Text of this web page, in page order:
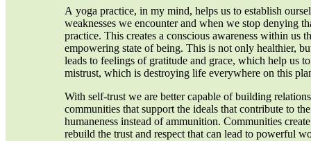
A yoga practice, in my mind, helps us to establish
weaknesses we encounter and when we stop denying
practice. This creates a conscious awareness within us
empowering state of being. This is not only healthier,
leads to feelings of gratitude and grace, which help us
mistrust, which is destroying life everywhere on this
With self-trust we are better capable of building
communities that support the ideals that contribute to
humaneness instead of ammunition. Communities
rebuild the trust and respect that can lead to powerful